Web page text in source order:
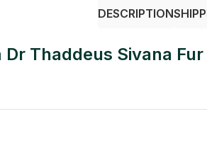
DESCRIPTION
Thaddeus Sivana